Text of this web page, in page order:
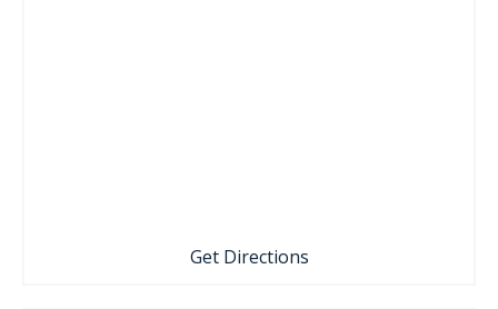
Get Directions